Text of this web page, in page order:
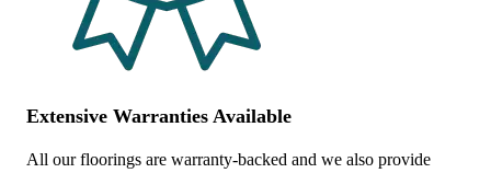
Extensive Warranties Available
All our floorings are warranty-backed and we also provide